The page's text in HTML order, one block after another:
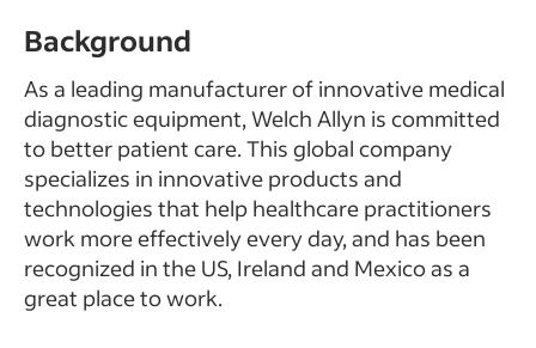
Background
As a leading manufacturer of innovative medical
diagnostic equipment, Welch Allyn is committed
to better patient care. This global company
specializes in innovative products and
technologies that help healthcare practitioners
work more effectively every day, and has been
recognized in the US, Ireland and Mexico as a
great place to work.